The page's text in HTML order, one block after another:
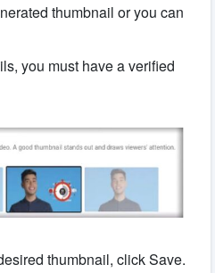
thumbnail or you can
you must have a verified
thumbnail, click Save.